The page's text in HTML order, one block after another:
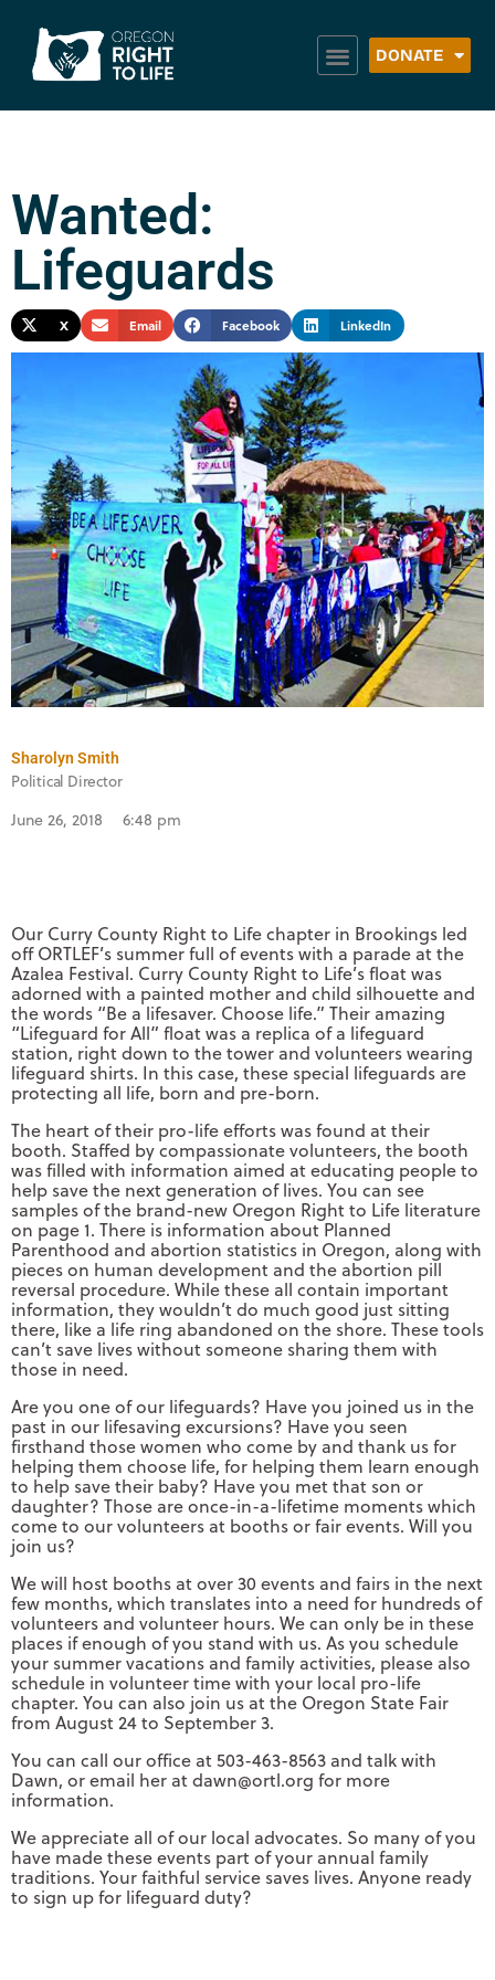
DONATE
Wanted:
Lifeguards
X Email Facebook LinkedIn
Sharolyn Smith
Political Director
June 26, 2018 6:48 pm
Our Curry County Right to Life chapter in Brookings led
off ORTLEF’s summer full of events with a parade at the
Azalea Festival. Curry County Right to Life’s float was
adorned with a painted mother and child silhouette and
the words “Be a lifesaver. Choose life.” Their amazing
“Lifeguard for All” float was a replica of a lifeguard
station, right down to the tower and volunteers wearing
lifeguard shirts. In this case, these special lifeguards are
protecting all life, born and pre-born.
The heart of their pro-life efforts was found at their
booth. Staffed by compassionate volunteers, the booth
was filled with information aimed at educating people to
help save the next generation of lives. You can see
samples of the brand-new Oregon Right to Life literature
on page 1. There is information about Planned
Parenthood and abortion statistics in Oregon, along with
pieces on human development and the abortion pill
reversal procedure. While these all contain important
information, they wouldn’t do much good just sitting
there, like a life ring abandoned on the shore. These tools
can’t save lives without someone sharing them with
those in need.
Are you one of our lifeguards? Have you joined us in the
past in our lifesaving excursions? Have you seen
firsthand those women who come by and thank us for
helping them choose life, for helping them learn enough
to help save their baby? Have you met that son or
daughter? Those are once-in-a-lifetime moments which
come to our volunteers at booths or fair events. Will you
join us?
We will host booths at over 30 events and fairs in the next
few months, which translates into a need for hundreds of
volunteers and volunteer hours. We can only be in these
places if enough of you stand with us. As you schedule
your summer vacations and family activities, please also
schedule in volunteer time with your local pro-life
chapter. You can also join us at the Oregon State Fair
from August 24 to September 3.
You can call our office at 503-463-8563 and talk with
Dawn, or email her atdawn@ortl.org for more
information.
We appreciate all of our local advocates. So many of you
have made these events part of your annual family
traditions. Your faithful service saves lives. Anyone ready
to sign up for lifeguard duty?